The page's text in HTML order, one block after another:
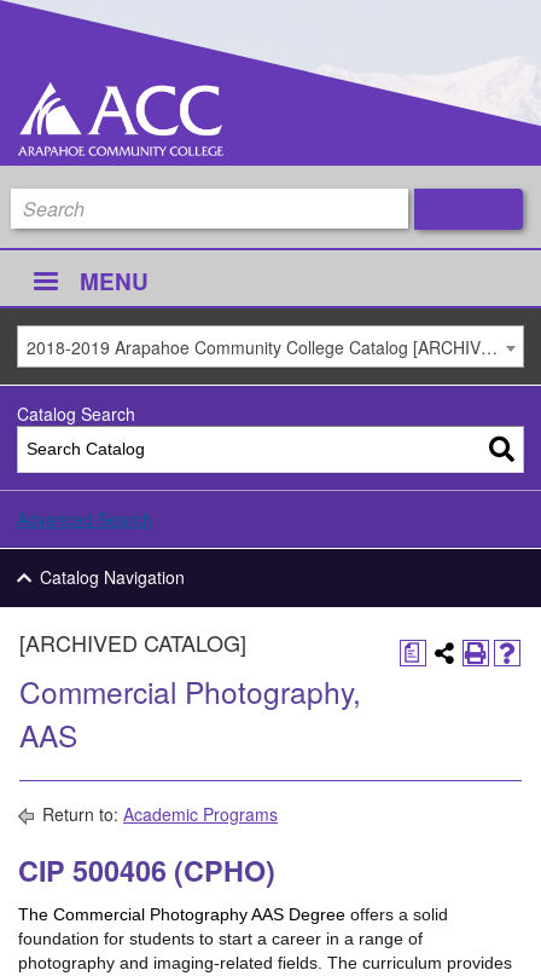
MENU
2018-2019 Arapahoe Community College Catalog [ARCHIVED CATALOG]
Catalog Search
Advanced Search
Catalog Navigation
a
[ARCHIVED CATALOG]
Commercial Photography,
AAS
Return to: Academic Programs
CIP 500406 (CPHO)
The Commercial Photography AAS Degree offers a solid
foundation for students to start a career in a range of
photography and imaging-related fields. The curriculum provides